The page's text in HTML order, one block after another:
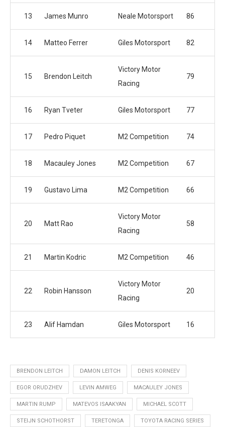
13 James Munro Neale Motorsport 86
14 Matteo Ferrer Giles Motorsport 82
15 Brendon Leitch
Victory Motor
Racing
79
16 Ryan Tveter Giles Motorsport 77
17 Pedro Piquet M2 Competition 74
18 Macauley Jones M2 Competition 67
19 Gustavo Lima M2 Competition 66
20 Matt Rao
Victory Motor
Racing
58
21 Martin Kodric M2 Competition 46
22 Robin Hansson
Victory Motor
Racing
20
23 Alif Hamdan Giles Motorsport 16
BRENDON LEITCH DAMON LEITCH DENIS KORNEEV
EGOR ORUDZHEV LEVIN AMWEG MACAULEY JONES
MARTIN RUMP MATEVOS ISAAKYAN MICHAEL SCOTT
STEIJN SCHOTHORST TERETONGA TOYOTA RACING SERIES